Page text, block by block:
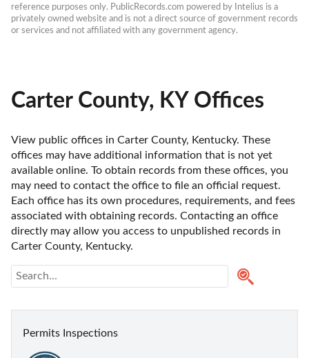
reference purposes only. PublicRecords.com powered by Intelius is a
privately owned website and is not a direct source of government records
or services and not affiliated with any government agency.
Carter County, KY Offices
View public offices in Carter County, Kentucky. These
offices may have additional information that is not yet
available online. To obtain records from these offices, you
may need to contact the office to file an official request.
Each office has its own procedures, requirements, and fees
associated with obtaining records. Contacting an office
directly may allow you access to unpublished records in
Carter County, Kentucky.
Permits Inspections